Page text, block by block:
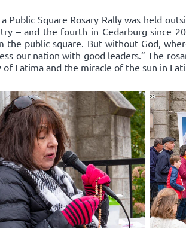
Public Square Rosary Rally was held
– and the fourth in Cedarburg since
the public square. But without God,
our nation with good leaders.” The
Fatima and the miracle of the sun in